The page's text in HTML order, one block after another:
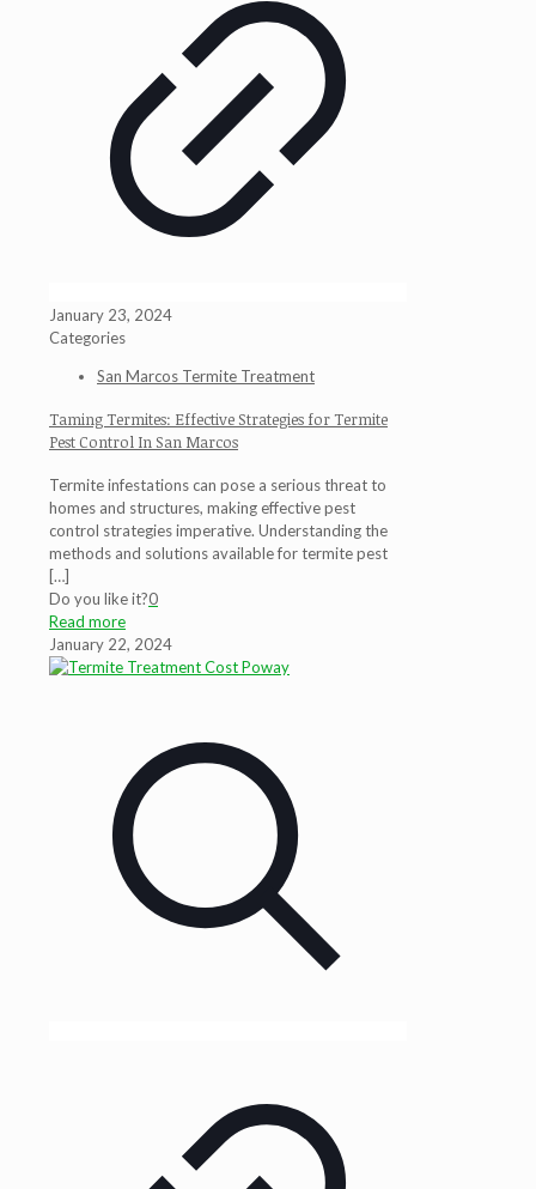
January 23, 2024
Categories
San Marcos Termite Treatment
Taming Termites: Effective Strategies for Termite
Pest Control In San Marcos
Termite infestations can pose a serious threat to
homes and structures, making effective pest
control strategies imperative. Understanding the
methods and solutions available for termite pest
[…]
Do you like it?0
Read more
January 22, 2024